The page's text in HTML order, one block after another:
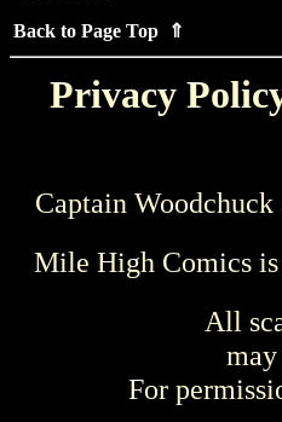
Back to Page Top ⇑
Privacy
Captain
Mile High Comics
All
For